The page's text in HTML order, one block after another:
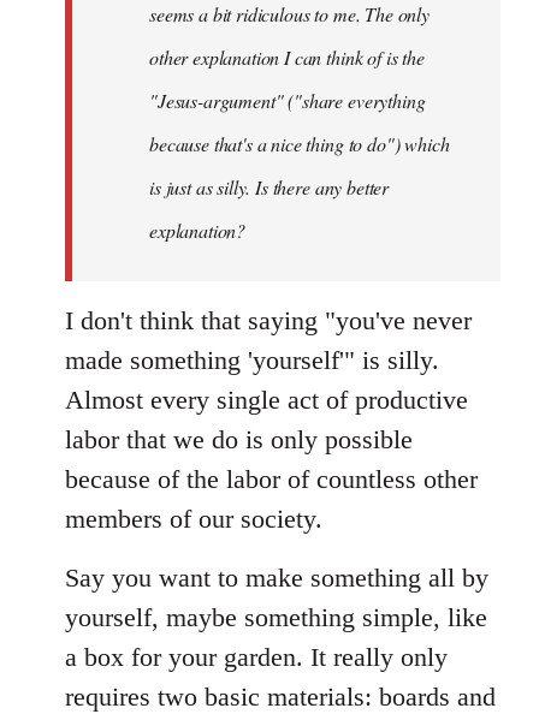
seems a bit ridiculous to me. The only
other explanation I can think of is the
"Jesus-argument" ("share everything
because that's a nice thing to do") which
is just as silly. Is there any better
explanation?
I don't think that saying "you've never
made something 'yourself'" is silly.
Almost every single act of productive
labor that we do is only possible
because of the labor of countless other
members of our society.
Say you want to make something all by
yourself, maybe something simple, like
a box for your garden. It really only
requires two basic materials: boards and